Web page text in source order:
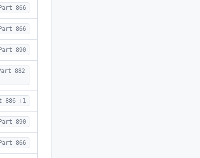
866
866
890
882
886 +1
890
866